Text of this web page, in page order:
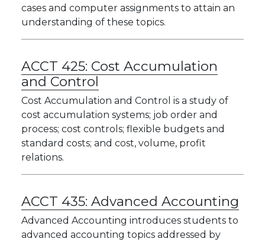
cases and computer assignments to attain an
understanding of these topics.
ACCT 425: Cost Accumulation
and Control
Cost Accumulation and Control is a study of
cost accumulation systems; job order and
process; cost controls; flexible budgets and
standard costs; and cost, volume, profit
relations.
ACCT 435: Advanced Accounting
Advanced Accounting introduces students to
advanced accounting topics addressed by